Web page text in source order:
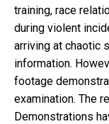
training, race
during violent
arriving at chaotic
information.
footage
examination. The
Demonstrations